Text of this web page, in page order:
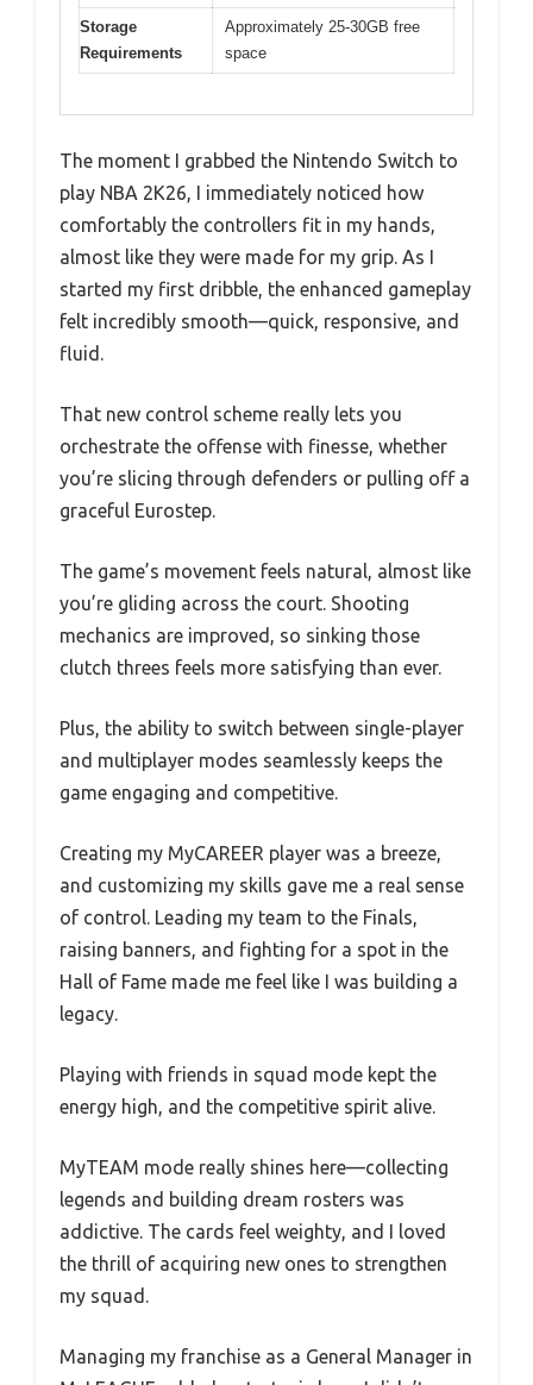
Storage
Requirements
Approximately 25-30GB free
space
The moment I grabbed the Nintendo Switch to
play NBA 2K26, I immediately noticed how
comfortably the controllers fit in my hands,
almost like they were made for my grip. As I
started my first dribble, the enhanced gameplay
felt incredibly smooth—quick, responsive, and
fluid.
That new control scheme really lets you
orchestrate the offense with finesse, whether
you’re slicing through defenders or pulling off a
graceful Eurostep.
The game’s movement feels natural, almost like
you’re gliding across the court. Shooting
mechanics are improved, so sinking those
clutch threes feels more satisfying than ever.
Plus, the ability to switch between single-player
and multiplayer modes seamlessly keeps the
game engaging and competitive.
Creating my MyCAREER player was a breeze,
and customizing my skills gave me a real sense
of control. Leading my team to the Finals,
raising banners, and fighting for a spot in the
Hall of Fame made me feel like I was building a
legacy.
Playing with friends in squad mode kept the
energy high, and the competitive spirit alive.
MyTEAM mode really shines here—collecting
legends and building dream rosters was
addictive. The cards feel weighty, and I loved
the thrill of acquiring new ones to strengthen
my squad.
Managing my franchise as a General Manager in